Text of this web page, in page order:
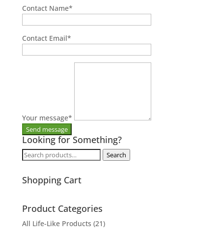
Contact Name*
Contact Email*
Your message*
Looking for Something?
Search
Search
Shopping Cart
Product Categories
All Life-Like Products (21)